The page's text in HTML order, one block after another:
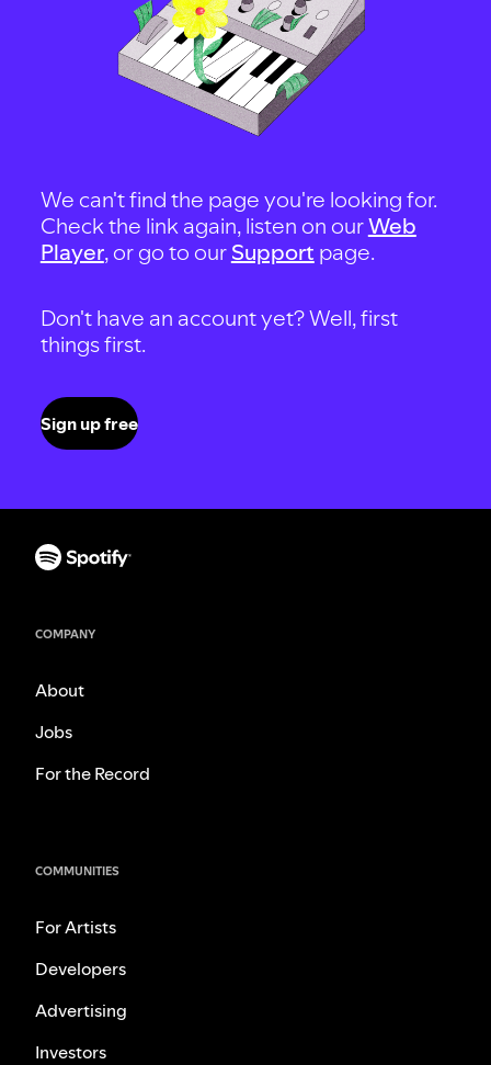
We can't find the page you're looking for.
Check the link again, listen on ourWeb
Player, or go to our Support page.
Don't have an account yet? Well, first
things first.
Sign up free
COMPANY
About
Jobs
For the Record
COMMUNITIES
For Artists
Developers
Advertising
Investors